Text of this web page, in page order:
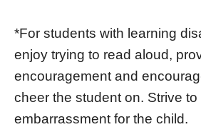
*For students with learning
enjoy trying to read aloud,
encouragement and
cheer the student on. Strive
embarrassment for the child.